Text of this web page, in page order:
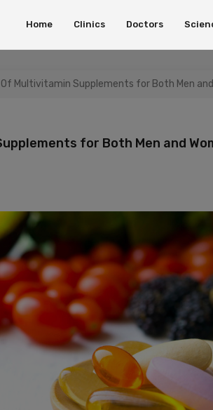
Home Clinics Doctors
Multivitamin Supplements for Both Men
for Both Men and